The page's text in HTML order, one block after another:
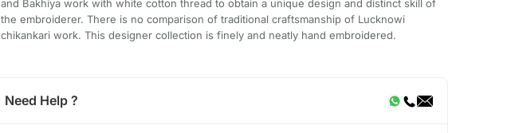
and Bakhiya work with white cotton thread to obtain a unique design and distinct skill of
the embroiderer. There is no comparison of traditional craftsmanship of Lucknowi
chikankari work. This designer collection is finely and neatly hand embroidered.
Need Help ?